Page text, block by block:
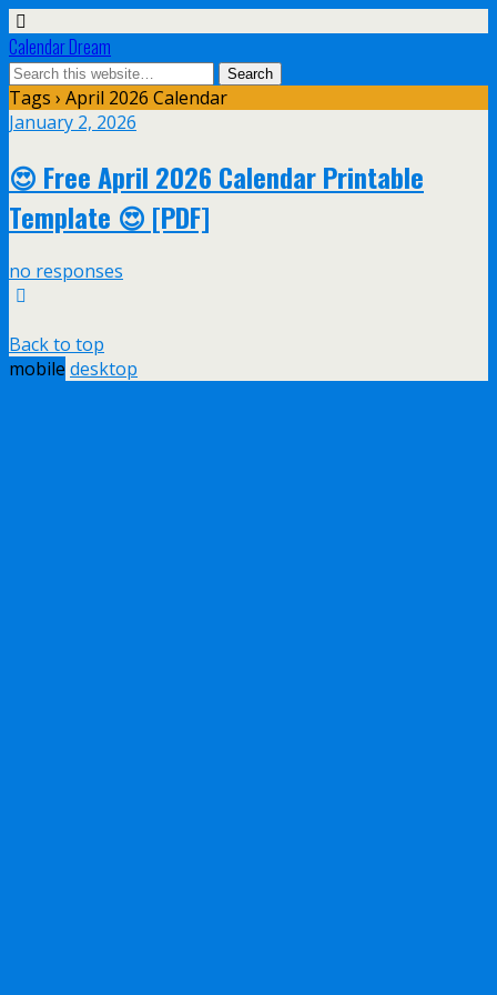
Calendar Dream
Tags › April 2026 Calendar
January 2, 2026
😍 Free April 2026 Calendar Printable
Template 😍 [PDF]
no responses
Back to top
mobile desktop